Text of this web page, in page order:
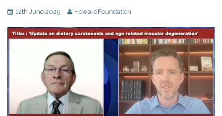
12th June 2025 HowardFoundation